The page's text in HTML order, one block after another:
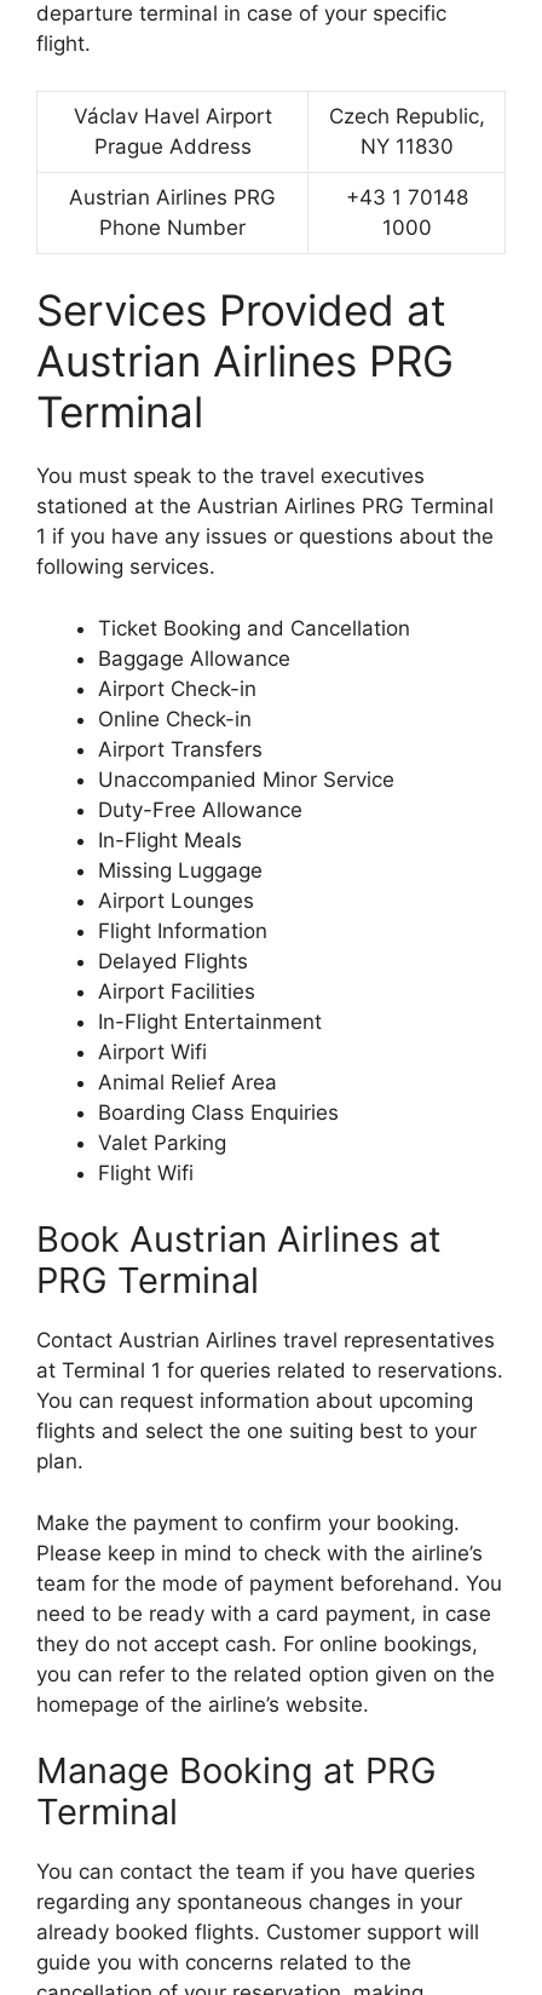
departure terminal in case of your specific
flight.
Václav Havel Airport
Prague Address
Czech Republic,
NY 11830
Austrian Airlines PRG
Phone Number
+43 1 70148
1000
Services Provided at
Austrian Airlines PRG
Terminal
You must speak to the travel executives
stationed at the Austrian Airlines PRG Terminal
1 if you have any issues or questions about the
following services.
Ticket Booking and Cancellation
Baggage Allowance
Airport Check-in
Online Check-in
Airport Transfers
Unaccompanied Minor Service
Duty-Free Allowance
In-Flight Meals
Missing Luggage
Airport Lounges
Flight Information
Delayed Flights
Airport Facilities
In-Flight Entertainment
Airport Wifi
Animal Relief Area
Boarding Class Enquiries
Valet Parking
Flight Wifi
Book Austrian Airlines at
PRG Terminal
Contact Austrian Airlines travel representatives
at Terminal 1 for queries related to reservations.
You can request information about upcoming
flights and select the one suiting best to your
plan.
Make the payment to confirm your booking.
Please keep in mind to check with the airline’s
team for the mode of payment beforehand. You
need to be ready with a card payment, in case
they do not accept cash. For online bookings,
you can refer to the related option given on the
homepage of the airline’s website.
Manage Booking at PRG
Terminal
You can contact the team if you have queries
regarding any spontaneous changes in your
already booked flights. Customer support will
guide you with concerns related to the